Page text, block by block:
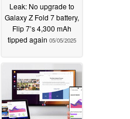
Leak: No upgrade to
Galaxy Z Fold 7 battery,
Flip 7’s 4,300 mAh
tipped again 05/05/2025